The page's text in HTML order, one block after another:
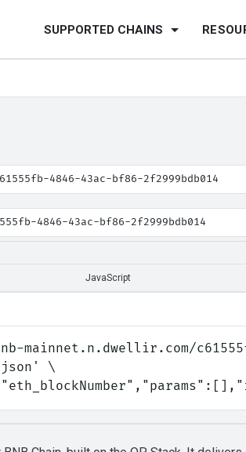
SUPPORTED CHAINS
4846-43ac-bf86-2f2999bdb014
4846-43ac-bf86-2f2999bdb014
JavaScript
mainnet.n.dwellir.com/
\